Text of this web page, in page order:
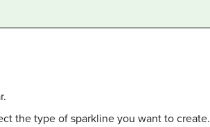
the type of sparkline you want to create.